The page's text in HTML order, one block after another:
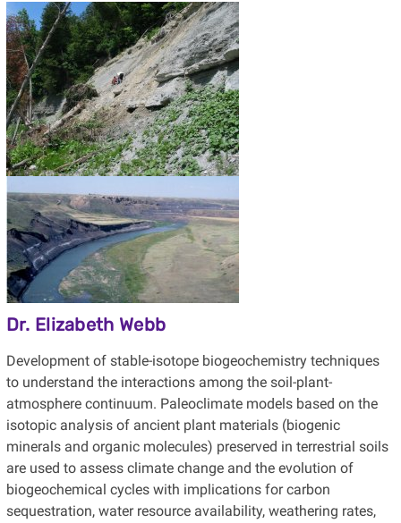
Dr. Elizabeth Webb
Development of stable-isotope biogeochemistry techniques
to understand the interactions among the soil-plant-
atmosphere continuum. Paleoclimate models based on the
isotopic analysis of ancient plant materials (biogenic
minerals and organic molecules) preserved in terrestrial soils
are used to assess climate change and the evolution of
biogeochemical cycles with implications for carbon
sequestration, water resource availability, weathering rates,